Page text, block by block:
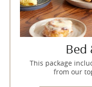
Bed
This package
from our